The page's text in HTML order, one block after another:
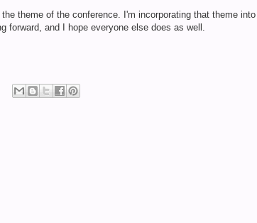
theme of the conference. I'm incorporating that theme into
forward, and I hope everyone else does as well.